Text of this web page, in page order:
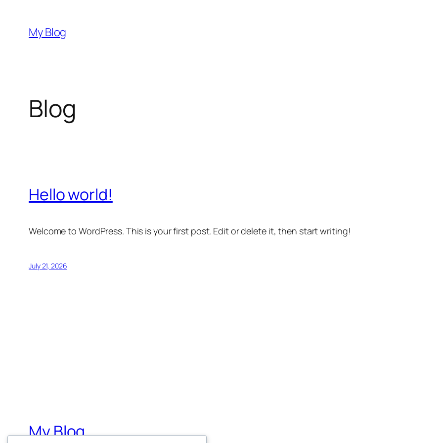
content
My Blog
Blog
Hello world!
Welcome to WordPress. This is your first post. Edit or delete it, then start writing!
July 21, 2026
My Blog